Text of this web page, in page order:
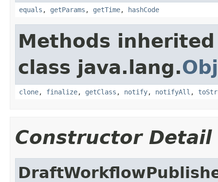
equals , getParams , getTime, hashCode
Methods
class java.lang.
clone, finalize, getClass , notify, notifyAll ,
Constructor Detail